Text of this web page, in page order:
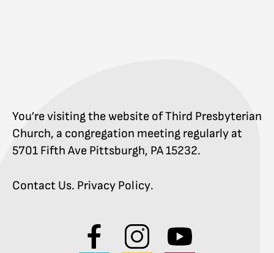
You’re visiting the website of Third Presbyterian
Church, a congregation meeting regularly at
5701 Fifth Ave Pittsburgh, PA 15232.
Contact Us. Privacy Policy.
Visit
Visit
Visit